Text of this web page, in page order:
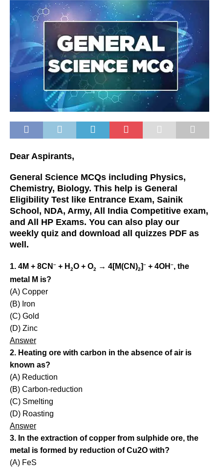
Dear Aspirants,
General Science MCQs including Physics,
Chemistry, Biology. This help is General
Eligibility Test like Entrance Exam, Sainik
School, NDA, Army, All India Competitive exam,
and All HP Exams. You can also play our
weekly quiz and download all quizzes PDF as
well.
1. 4M + 8CN – + H 2O + O2 → 4[M(CN)2]– + 4OH –, the
metal M is?
(A) Copper
(B) Iron
(C) Gold
(D) Zinc
Answer
2. Heating ore with carbon in the absence of air is
known as?
(A) Reduction
(B) Carbon-reduction
(C) Smelting
(D) Roasting
Answer
3. In the extraction of copper from sulphide ore, the
metal is formed by reduction of Cu2O with?
(A) FeS